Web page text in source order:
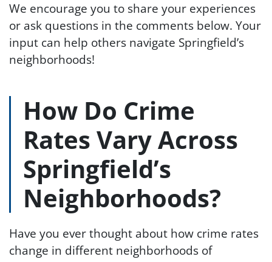
We encourage you to share your experiences
or ask questions in the comments below. Your
input can help others navigate Springfield’s
neighborhoods!
How Do Crime
Rates Vary Across
Springfield’s
Neighborhoods?
Have you ever thought about how crime rates
change in different neighborhoods of